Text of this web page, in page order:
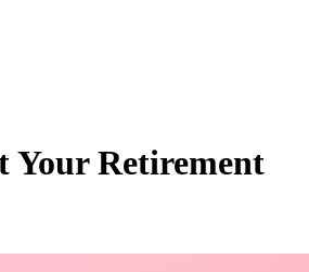
Retirement